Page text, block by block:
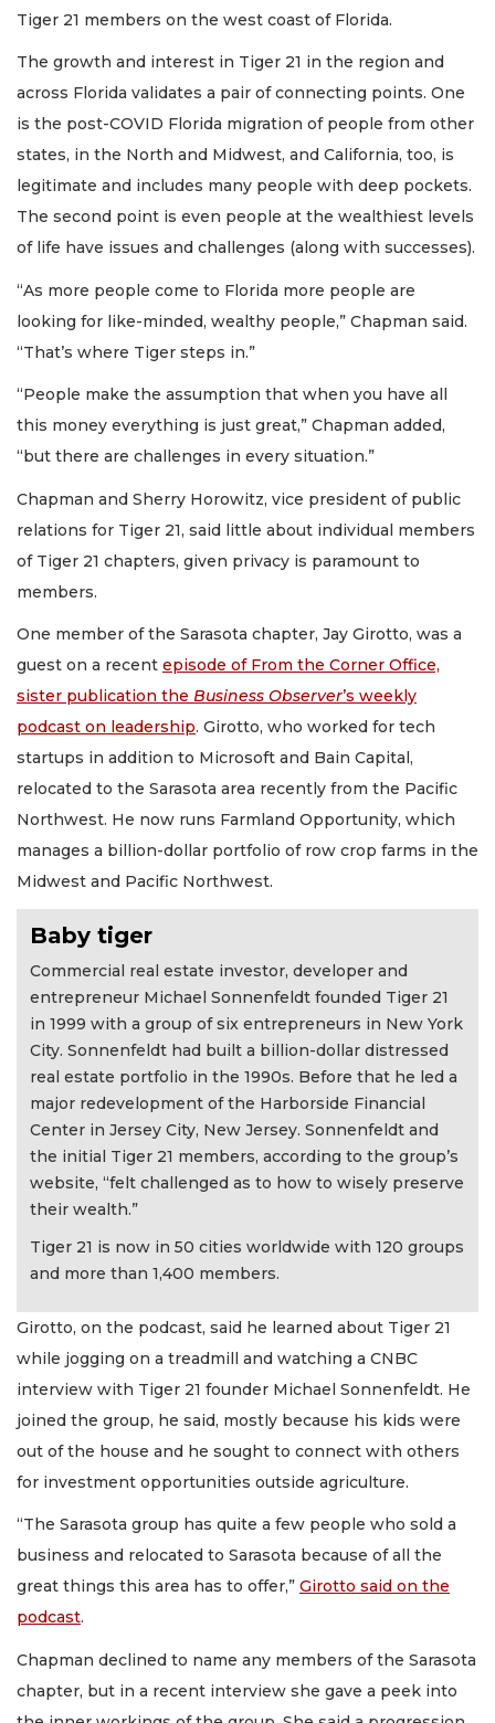
Tiger 21 members on the west coast of Florida.
The growth and interest in Tiger 21 in the region and
across Florida validates a pair of connecting points. One
is the post-COVID Florida migration of people from other
states, in the North and Midwest, and California, too, is
legitimate and includes many people with deep pockets.
The second point is even people at the wealthiest levels
of life have issues and challenges (along with successes).
“As more people come to Florida more people are
looking for like-minded, wealthy people,” Chapman said.
“That’s where Tiger steps in.”
“People make the assumption that when you have all
this money everything is just great,” Chapman added,
“but there are challenges in every situation.”
Chapman and Sherry Horowitz, vice president of public
relations for Tiger 21, said little about individual members
of Tiger 21 chapters, given privacy is paramount to
members.
One member of the Sarasota chapter, Jay Girotto, was a
guest on a recent episode of From the Corner Office,
sister publication the Business Observer’s weekly
podcast on leadership. Girotto, who worked for tech
startups in addition to Microsoft and Bain Capital,
relocated to the Sarasota area recently from the Pacific
Northwest. He now runs Farmland Opportunity, which
manages a billion-dollar portfolio of row crop farms in the
Midwest and Pacific Northwest.
Baby tiger
Commercial real estate investor, developer and
entrepreneur Michael Sonnenfeldt founded Tiger 21
in 1999 with a group of six entrepreneurs in New York
City. Sonnenfeldt had built a billion-dollar distressed
real estate portfolio in the 1990s. Before that he led a
major redevelopment of the Harborside Financial
Center in Jersey City, New Jersey. Sonnenfeldt and
the initial Tiger 21 members, according to the group’s
website, “felt challenged as to how to wisely preserve
their wealth.”
Tiger 21 is now in 50 cities worldwide with 120 groups
and more than 1,400 members.
Girotto, on the podcast, said he learned about Tiger 21
while jogging on a treadmill and watching a CNBC
interview with Tiger 21 founder Michael Sonnenfeldt. He
joined the group, he said, mostly because his kids were
out of the house and he sought to connect with others
for investment opportunities outside agriculture.
“The Sarasota group has quite a few people who sold a
business and relocated to Sarasota because of all the
great things this area has to offer,” Girotto said on the
podcast.
Chapman declined to name any members of the Sarasota
chapter, but in a recent interview she gave a peek into